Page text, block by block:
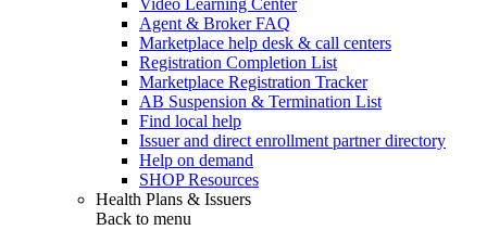
Video Learning Center
Agent & Broker FAQ
Marketplace help desk & call centers
Registration Completion List
Marketplace Registration Tracker
AB Suspension & Termination List
Find local help
Issuer and direct enrollment partner directory
Help on demand
SHOP Resources
Health Plans & Issuers
Back to menu